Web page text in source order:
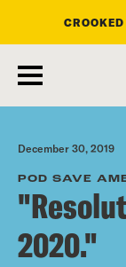
main
content
December 30, 2019
POD SAVE
2020."